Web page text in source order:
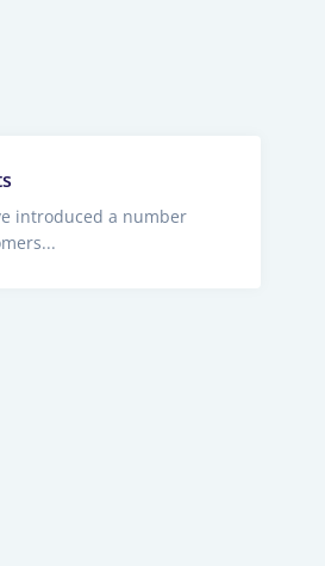
introduced a number